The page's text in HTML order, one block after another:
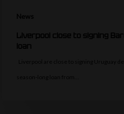
News
Liverpool close to signing
loan
Liverpool are close to signing Uruguay
season-long loan from…